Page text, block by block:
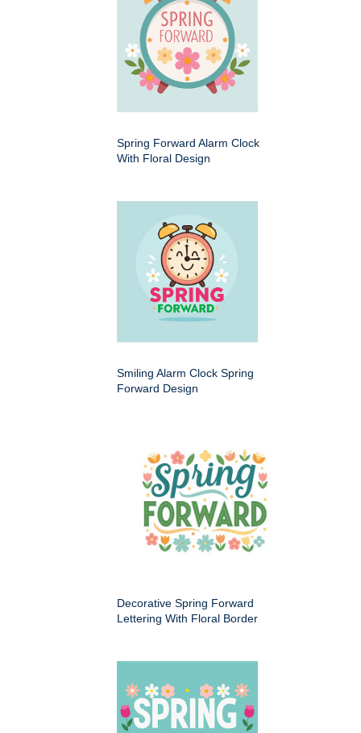
Spring Forward Alarm Clock
With Floral Design
Smiling Alarm Clock Spring
Forward Design
Decorative Spring Forward
Lettering With Floral Border